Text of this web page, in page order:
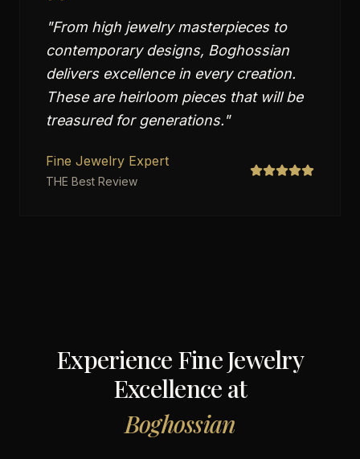
"From high jewelry masterpieces to
contemporary designs, Boghossian
delivers excellence in every creation.
These are heirloom pieces that will be
treasured for generations."
Fine Jewelry Expert
THE Best Review
Experience Fine Jewelry
Excellence at
Boghossian